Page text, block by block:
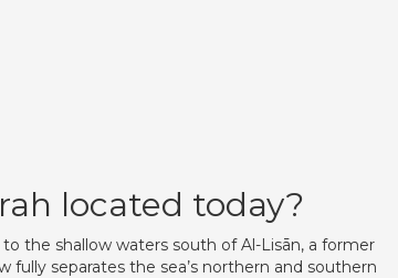
located today?
the shallow waters south of Al-Lisān, a former
separates the sea’s northern and southern